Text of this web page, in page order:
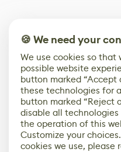
🍪 We need your
We use cookies so
possible website
button marked “Accept
these technologies for
button marked “Reject
disable all
the operation of this
Customize your
cookies we use, please